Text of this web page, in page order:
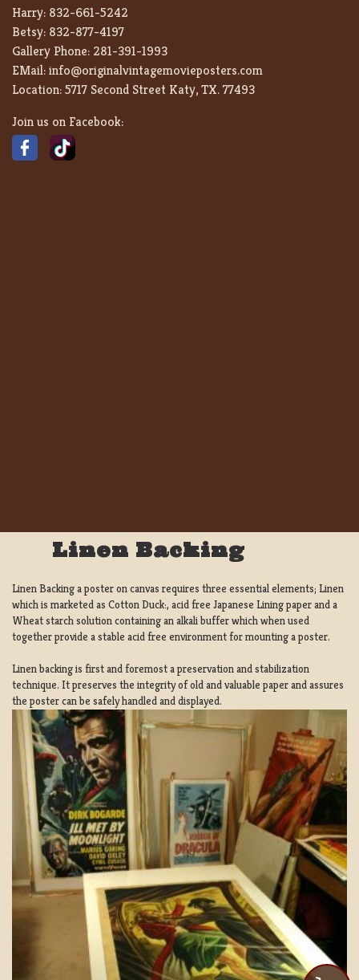
Harry: 832-661-5242
Betsy: 832-877-4197
Gallery Phone: 281-391-1993
EMail:info@originalvintagemovieposters.com
Location:5717 Second Street Katy, TX. 77493
Join us on Facebook:
Linen Backing
Linen Backing a poster on canvas requires three essential elements; Linen
which is marketed as Cotton Duck:, acid free Japanese Lining paper and a
Wheat starch solution containing an alkali buffer which when used
together provide a stable acid free environment for mounting a poster.
Linen backing is first and foremost a preservation and stabilization
technique. It preserves the integrity of old and valuable paper and assures
the poster can be safely handled and displayed.